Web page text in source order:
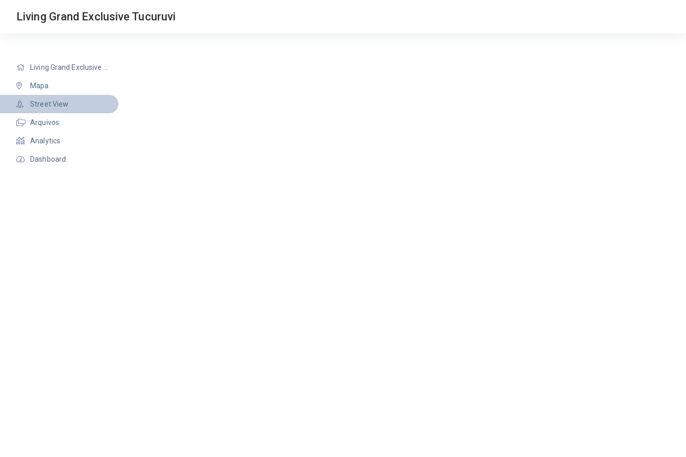
Living Grand Exclusive Tucuruvi
Living Grand Exclusive Tucuruvi
Mapa
Street View
Arquivos
Analytics
Dashboard